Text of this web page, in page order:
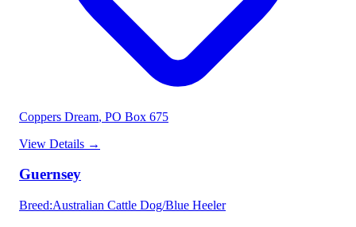
Coppers Dream, PO Box 675
View Details →
Guernsey
Breed:Australian Cattle Dog/Blue Heeler